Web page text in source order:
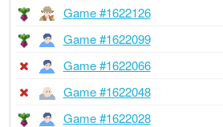
Game #1622126
Game #1622099
Game #1622066
Game #1622048
Game #1622028